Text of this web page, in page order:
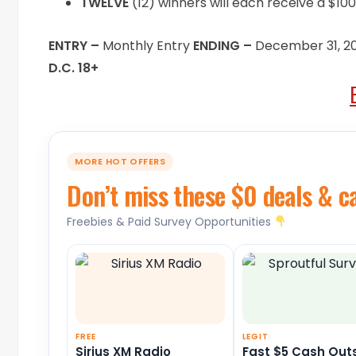
ENTRY – Monthly Entry ENDING – December 31,
D.C. 18+
MORE HOT OFFERS
Don’t miss these $0 deals &
Freebies & Paid Survey Opportunities
FREE
Sirius XM Radio
LEGIT
Fast $5 Cash